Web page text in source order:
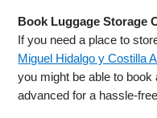
Book Luggage Storage
If you need a place to
Miguel Hidalgo y Costilla
you might be able to book
advanced for a hassle-